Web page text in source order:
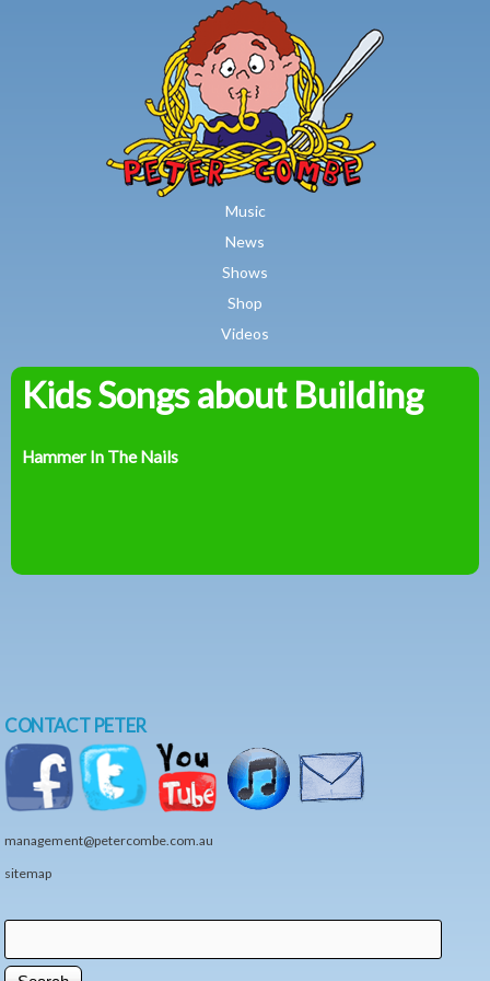
Skip to main content
Music
News
Shows
Shop
Videos
Peter
Kids Songs about Building
Hammer In The Nails
CONTACT PETER
management@petercombe.com.au
sitemap
Search form